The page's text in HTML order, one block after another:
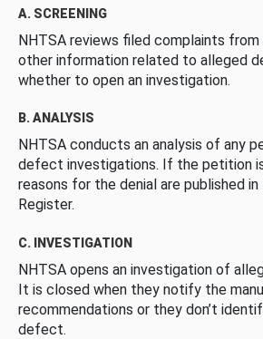
A. SCREENING
NHTSA reviews filed complaints from
other information related to alleged
whether to open an investigation.
B. ANALYSIS
NHTSA conducts an analysis of any
defect investigations. If the petition
reasons for the denial are published in
Register.
C. INVESTIGATION
NHTSA opens an investigation of
It is closed when they notify the
recommendations or they don’t
defect.